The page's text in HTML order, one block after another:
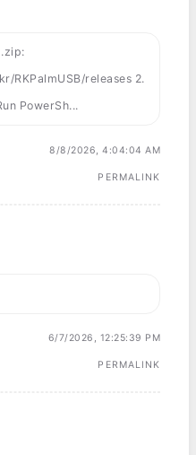
RKPalmUSB/releases 2.
PowerSh...
8/8/2026, 4:04:04 AM
PERMALINK
6/7/2026, 12:25:39 PM
PERMALINK